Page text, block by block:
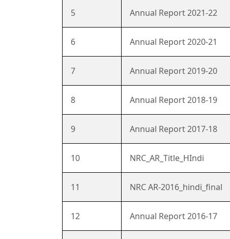
5 Annual Report 2021-22
6 Annual Report 2020-21
7 Annual Report 2019-20
8 Annual Report 2018-19
9 Annual Report 2017-18
10 NRC_AR_Title_HIndi
11 NRC AR-2016_hindi_final
12 Annual Report 2016-17